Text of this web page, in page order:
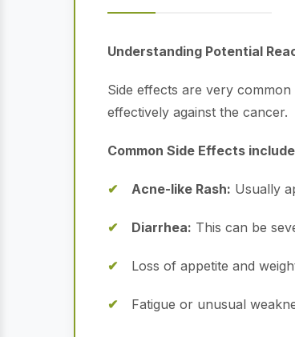
Understanding Potential
Side effects are very
effectively against the cancer.
Common Side Effects
Acne-like Rash: Usually
Diarrhea: This can be
Loss of appetite and
Fatigue or unusual